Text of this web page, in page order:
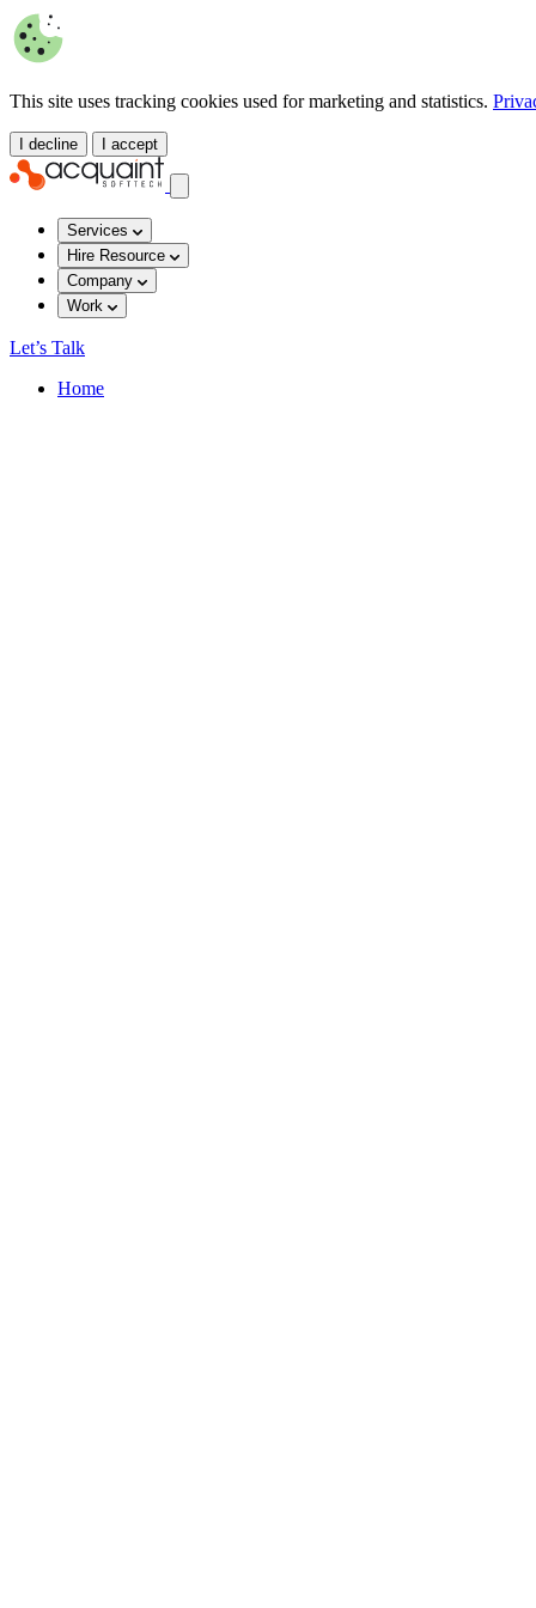
This site uses tracking cookies used for marketing and statistics.
I decline I accept
Services
Hire Resource
Company
Work
Let’s Talk
Home